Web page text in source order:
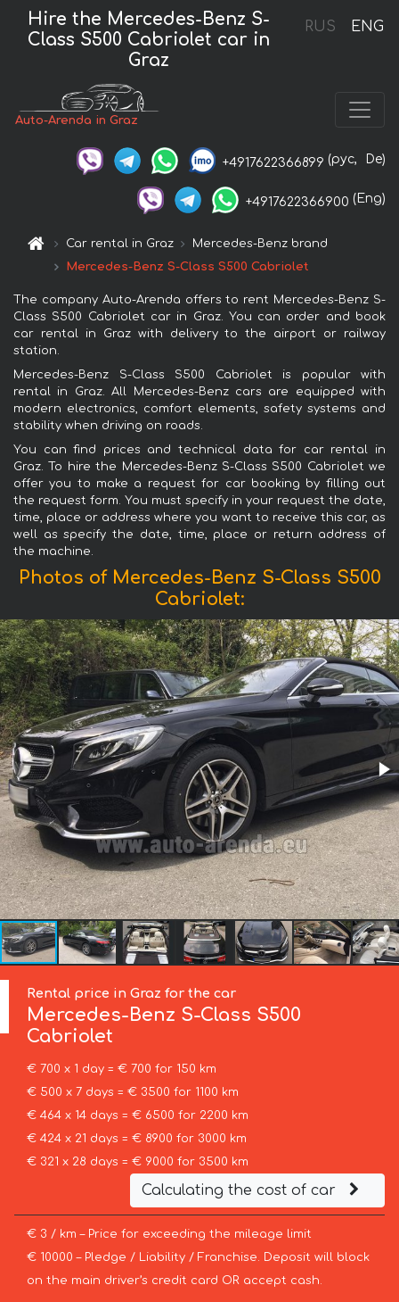
RUS ENG
Hire the Mercedes-Benz S-
Class S500 Cabriolet car in
Graz
Auto-Arenda in Graz
+4917622366899 (рус, De)
+4917622366900 (Eng)
Car rental in Graz
Mercedes-Benz brand
Mercedes-Benz S-Class S500 Cabriolet
The company Auto-Arenda offers to rent Mercedes-Benz S-
Class S500 Cabriolet car in Graz. You can order and book
car rental in Graz with delivery to the airport or railway
station.
Mercedes-Benz S-Class S500 Cabriolet is popular with
rental in Graz. All Mercedes-Benz cars are equipped with
modern electronics, comfort elements, safety systems and
stability when driving on roads.
You can find prices and technical data for car rental in
Graz. To hire the Mercedes-Benz S-Class S500 Cabriolet we
offer you to make a request for car booking by filling out
the request form. You must specify in your request the date,
time, place or address where you want to receive this car, as
well as specify the date, time, place or return address of
the machine.
Photos of Mercedes-Benz S-Class S500
Cabriolet:
Rental price in Graz for the car
Mercedes-Benz S-Class S500
Cabriolet
€ 700 x 1 day = € 700 for 150 km
€ 500 x 7 days = € 3500 for 1100 km
€ 464 x 14 days = € 6500 for 2200 km
€ 424 x 21 days = € 8900 for 3000 km
€ 321 x 28 days = € 9000 for 3500 km
Calculating the cost of car
€ 3 / km – Price for exceeding the mileage limit
€ 10000 – Pledge / Liability / Franchise. Deposit will block
on the main driver’s credit card OR accept cash.